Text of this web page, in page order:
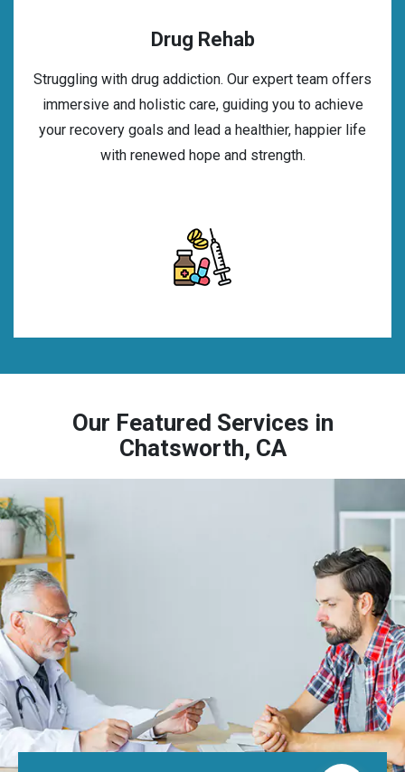
Drug Rehab
Struggling with drug addiction. Our expert team offers
immersive and holistic care, guiding you to achieve
your recovery goals and lead a healthier, happier life
with renewed hope and strength.
Our Featured Services in
Chatsworth, CA